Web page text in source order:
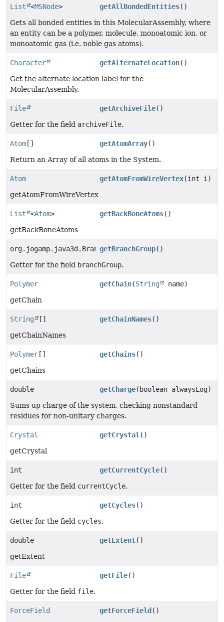
List <MSNode> getAllBondedEntities()
Gets all bonded entities in this MolecularAssembly, where
an entity can be a polymer, molecule, monoatomic ion, or
monoatomic gas (i.e. noble gas atoms).
Character getAlternateLocation()
Get the alternate location label for the
MolecularAssembly.
File getArchiveFile()
Getter for the field archiveFile.
Atom [] getAtomArray()
Return an Array of all atoms in the System.
Atom getAtomFromWireVertex(int i)
getAtomFromWireVertex
List <Atom> getBackBoneAtoms()
getBackBoneAtoms
org.jogamp.java3d.BranchGroupgetBranchGroup()
Getter for the field branchGroup.
Polymer getChain(String
name)
getChain
String [] getChainNames()
getChainNames
Polymer [] getChains()
getChains
double getCharge(boolean alwaysLog)
Sums up charge of the system, checking nonstandard
residues for non-unitary charges.
Crystal getCrystal ()
getCrystal
int getCurrentCycle()
Getter for the field currentCycle.
int getCycles()
Getter for the field cycles.
double getExtent()
getExtent
File getFile()
Getter for the field file.
ForceField getForceField ()